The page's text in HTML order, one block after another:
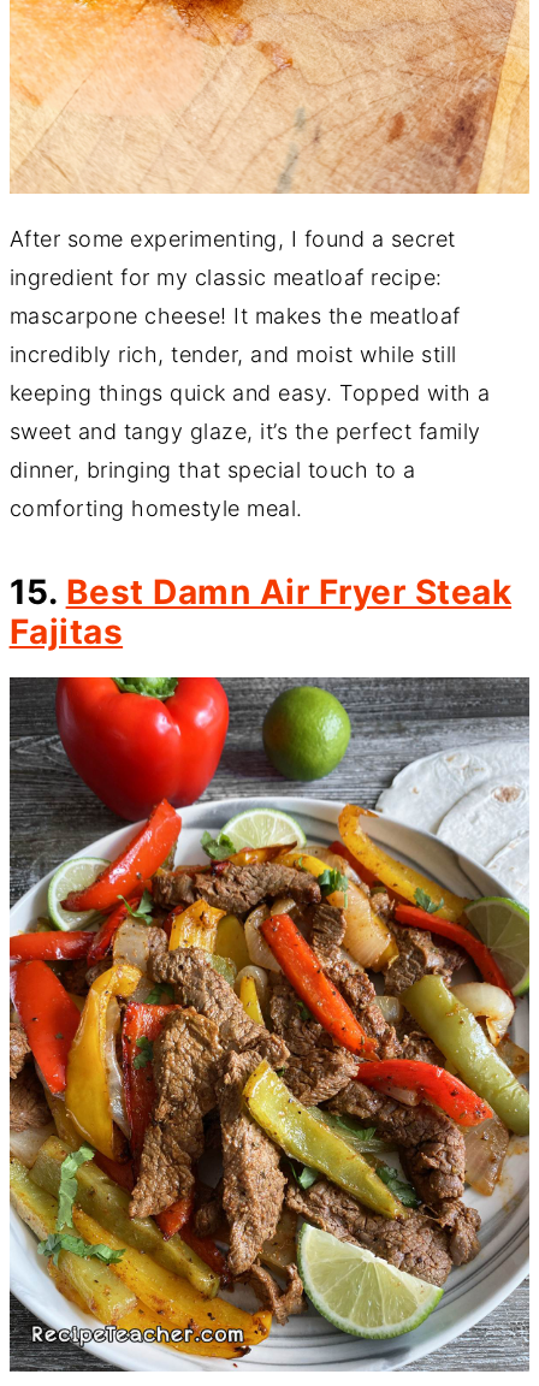
After some experimenting, I found a secret
ingredient for my classic meatloaf recipe:
mascarpone cheese! It makes the meatloaf
incredibly rich, tender, and moist while still
keeping things quick and easy. Topped with a
sweet and tangy glaze, it’s the perfect family
dinner, bringing that special touch to a
comforting homestyle meal.
15. Best Damn Air Fryer Steak
Fajitas